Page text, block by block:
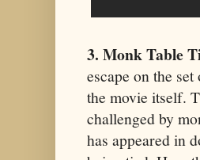
3. Monk Table
escape on the
the movie itself.
challenged by
has appeared in